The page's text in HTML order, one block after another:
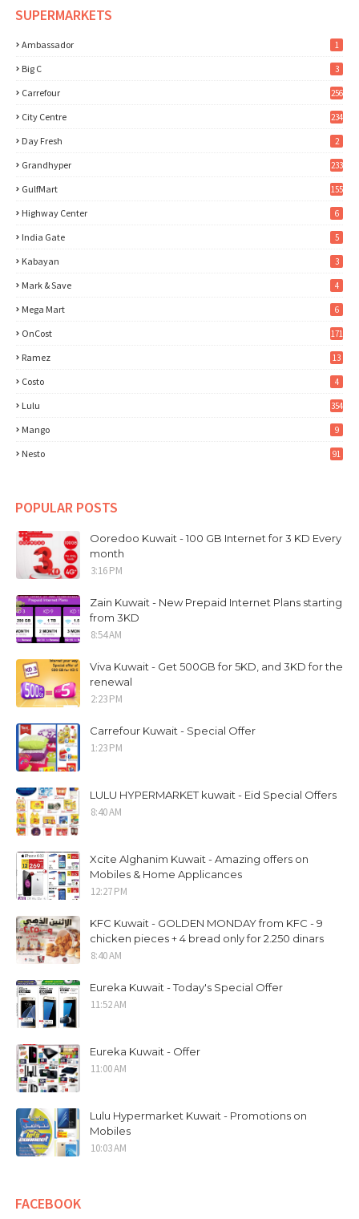
SUPERMARKETS
Ambassador 1
Big C 3
Carrefour 256
City Centre 234
Day Fresh 2
Grandhyper 233
GulfMart 155
Highway Center 6
India Gate 5
Kabayan 3
Mark & Save 4
Mega Mart 6
OnCost 171
Ramez 13
Costo 4
Lulu 354
Mango 9
Nesto 91
POPULAR POSTS
Ooredoo Kuwait - 100 GB Internet for 3 KD Every
month
3:16 PM
Zain Kuwait - New Prepaid Internet Plans starting
from 3KD
8:54 AM
Viva Kuwait - Get 500GB for 5KD, and 3KD for the
renewal
2:23 PM
Carrefour Kuwait - Special Offer
1:23 PM
LULU HYPERMARKET kuwait - Eid Special Offers
8:40 AM
Xcite Alghanim Kuwait - Amazing offers on
Mobiles & Home Applicances
12:27 PM
KFC Kuwait - GOLDEN MONDAY from KFC - 9
chicken pieces + 4 bread only for 2.250 dinars
8:40 AM
Eureka Kuwait - Today's Special Offer
11:52 AM
Eureka Kuwait - Offer
11:00 AM
Lulu Hypermarket Kuwait - Promotions on
Mobiles
10:03 AM
FACEBOOK